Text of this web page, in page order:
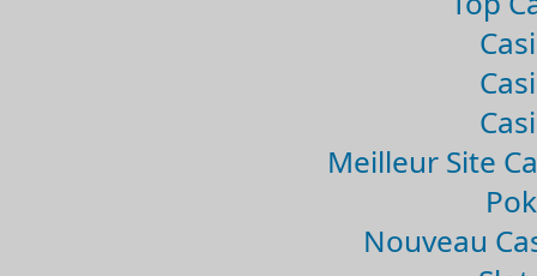
Meilleur Site
Nouveau